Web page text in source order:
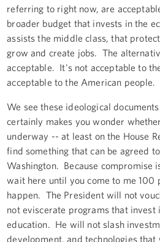
referring to right now, are
broader budget that invests in the
assists the middle class, that
grow and create jobs. The
acceptable. It's not acceptable to
acceptable to the American people.
We see these ideological
certainly makes you wonder
underway -- at least on the House
find something that can be agreed
Washington. Because compromise
wait here until you come to me
happen. The President will not
not eviscerate programs that invest
education. He will not slash
development, and technologies